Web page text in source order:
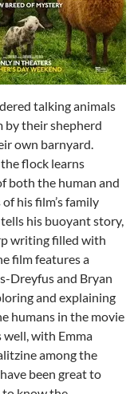
talking animals
by their shepherd
own barnyard.
flock learns
both the human and
his film’s family
his buoyant story,
writing filled with
film features a
Dreyfus and Bryan
and explaining
humans in the movie
with Emma
among the
been great to